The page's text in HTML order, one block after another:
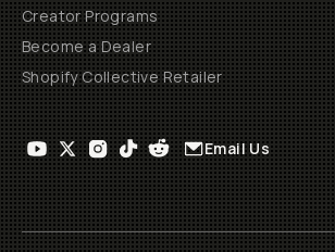
Creator Programs
Become a Dealer
Shopify Collective Retailer
Email Us